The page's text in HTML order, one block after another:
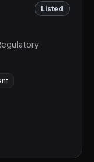
Listed